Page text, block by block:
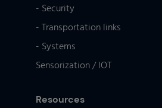
- Security
- Transportation links
- Systems
Sensorization / IOT
Resources